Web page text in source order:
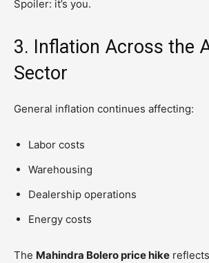
Spoiler: it’s you.
3. Inflation Across the
Sector
General inflation continues affecting:
Labor costs
Warehousing
Dealership operations
Energy costs
The Mahindra Bolero price hike